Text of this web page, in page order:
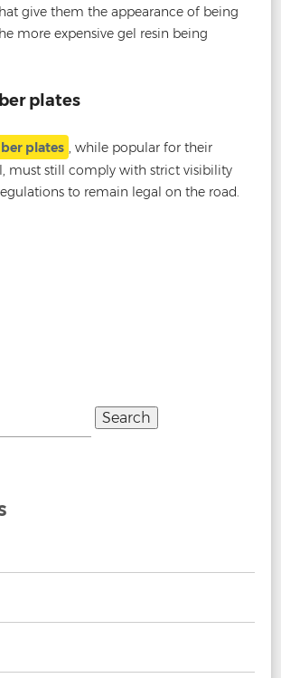
give them the appearance of being
more expensive gel resin being
plates
plates , while popular for their
must still comply with strict visibility
to remain legal on the road.